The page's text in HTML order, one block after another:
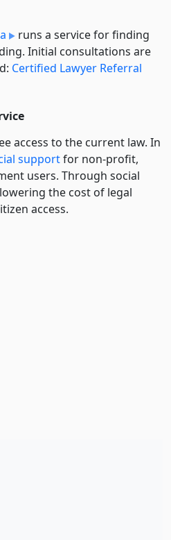
runs a service for finding
Initial consultations are
Certified Lawyer Referral
access to the current law. In
supportfor non-profit,
users. Through social
the cost of legal
access.